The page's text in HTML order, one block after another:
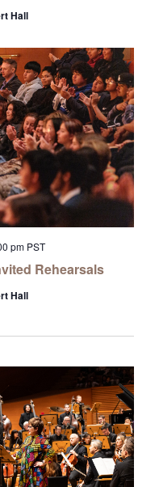
Hall
Rehearsals
pm PST
Hall